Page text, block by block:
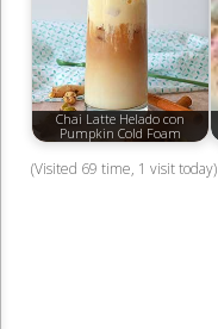
Chai Latte Helado con
Pumpkin Cold Foam
(Visited 69 time, 1 visit today)